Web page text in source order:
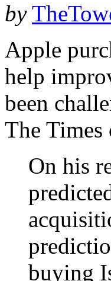
by
Apple
help
been
The Times
On his
buying